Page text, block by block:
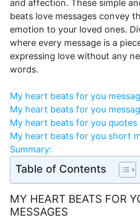
A
p
p
b
o
o
k
st dI
n
and affection. These simple
beats love messages convey
emotion to your loved ones.
where every message is a
expressing love without any
words.
My heart beats for you
My heart beats for you
My heart beats for you quotes
My heart beats for you short
Summary:
Table of Contents
MY HEART BEATS FOR
MESSAGES